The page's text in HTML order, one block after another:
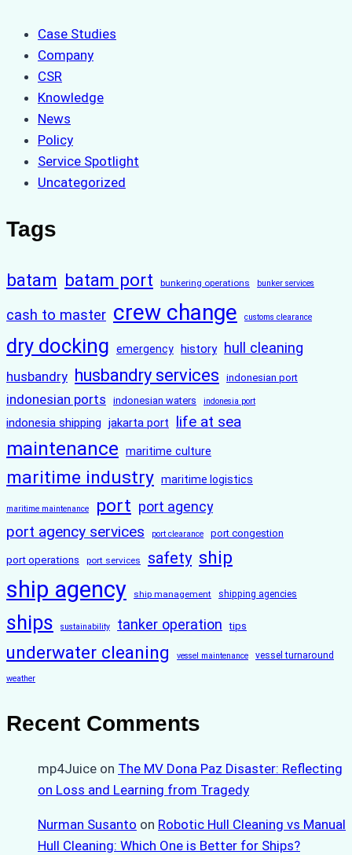
Case Studies
Company
CSR
Knowledge
News
Policy
Service Spotlight
Uncategorized
Tags
batam batam port bunkering operations bunker services
cash to master crew change customs clearance
dry docking emergency history hull cleaning
husbandry husbandry services indonesian port
indonesian ports indonesian waters indonesia port
indonesia shipping jakarta port life at sea
maintenance maritime culture
maritime industry maritime logistics
maritime maintenance port port agency
port agency services port clearance port congestion
port operations port services safety ship
ship agency ship management shipping agencies
ships sustainability tanker operation tips
underwater cleaning vessel maintenance vessel turnaround
weather
Recent Comments
mp4Juice on The MV Dona Paz Disaster: Reflecting
on Loss and Learning from Tragedy
Nurman Susanto on Robotic Hull Cleaning vs Manual
Hull Cleaning: Which One is Better for Ships?